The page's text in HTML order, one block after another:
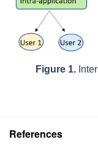
Figure 1.
References